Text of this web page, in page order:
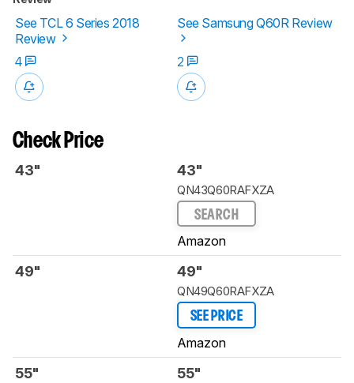
See TCL 6 Series 2018
Review
See Samsung Q60R Review
4 2
Check Price
43" 43"
QN43Q60RAFXZA
SEARCH
Amazon
49" 49"
QN49Q60RAFXZA
SEE PRICE
Amazon
55" 55"